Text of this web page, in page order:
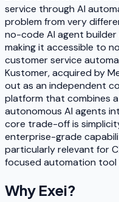
service through AI
problem from very
no-code AI agent
making it accessible to
customer service
Kustomer, acquired by
out as an independent
platform that combines a
autonomous AI agents
core trade-off is
enterprise-grade
particularly relevant for
focused automation tool
Why Exei?